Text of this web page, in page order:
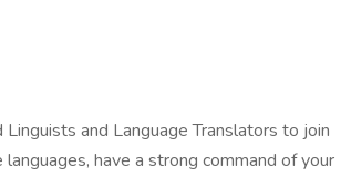
and Language Translators to join
have a strong command of your